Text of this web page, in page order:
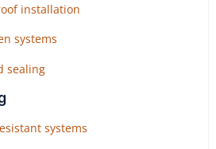
installation
systems
sealing
systems